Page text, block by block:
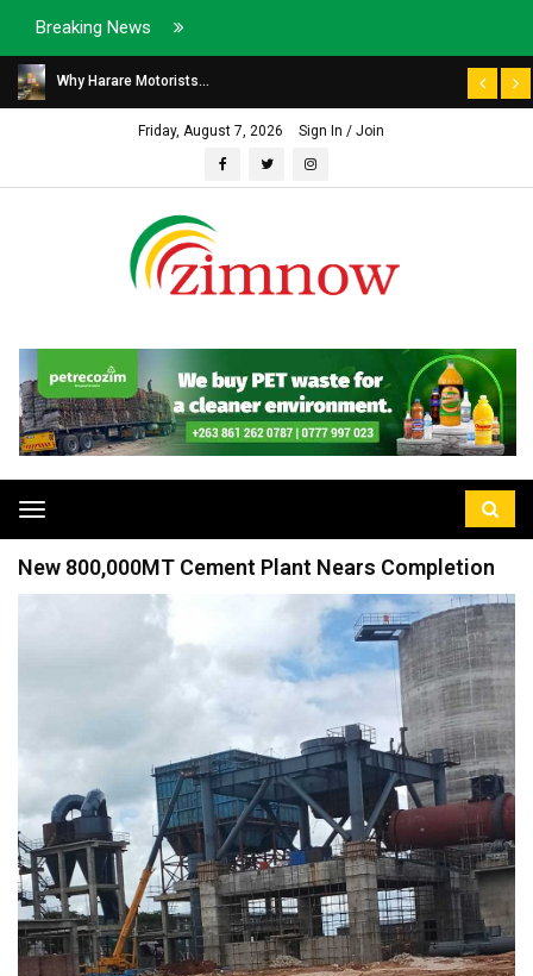
Breaking News
Why Harare Motorists...
Friday, August 7, 2026 Sign In / Join
Toggle
navigation
New 800,000MT Cement Plant Nears Completion